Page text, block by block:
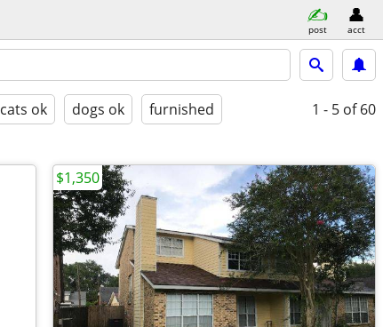
post acct
cats ok dogs ok furnished 1 - 5 of 60
$1,350